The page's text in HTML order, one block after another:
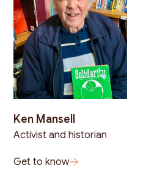
Ken Mansell
Activist and historian
Get to know